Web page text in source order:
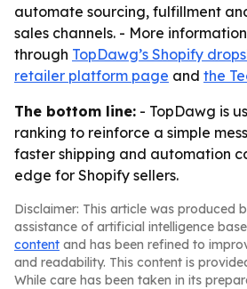
automate sourcing, fulfillment
sales channels. - More
through TopDawg’s Shopify
retailer platform page and the
The bottom line: - TopDawg is
ranking to reinforce a simple
faster shipping and automation
edge for Shopify sellers.
Disclaimer: This article was produced
assistance of artificial intelligence
content and has been refined to
and readability. This content is
While care has been taken in its